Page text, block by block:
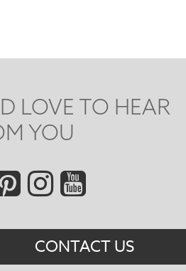
LOVE TO HEAR
YOU
CONTACT US